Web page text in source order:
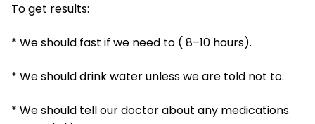
To get results:
* We should fast if we need to ( 8–10 hours).
* We should drink water unless we are told not to.
* We should tell our doctor about any medications